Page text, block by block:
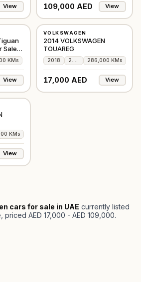
View 109,000 AED View
Sale
KMs
View
VOLKSWAGEN
2014 VOLKSWAGEN
TOUAREG
2018 286,000 KMs
17,000 AED View
KMs
View
cars for sale in UAE currently listed
, priced AED 17,000 - AED 109,000.